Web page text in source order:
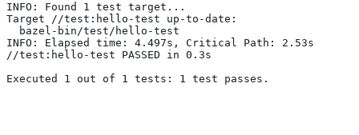
INFO: Found 1 test target...
Target //test:hello-test up-to-date:
  bazel-bin/test/hello-test
INFO: Elapsed time: 4.497s, Critical Path: 2.53s
//test:hello-test PASSED in 0.3s
Executed 1 out of 1 tests: 1 test passes.